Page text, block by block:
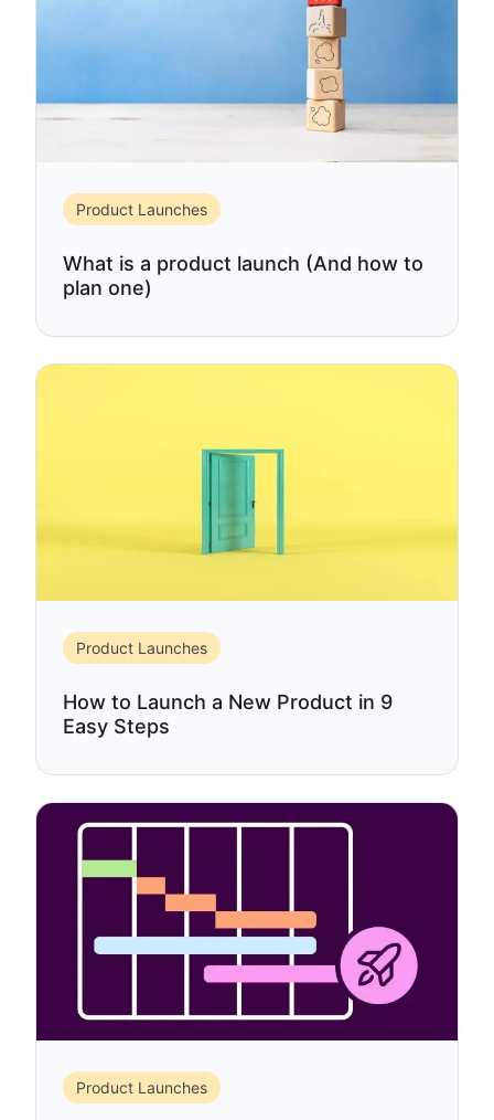
Product Launches
What is a product launch (And how to
plan one)
Product Launches
How to Launch a New Product in 9
Easy Steps
Product Launches